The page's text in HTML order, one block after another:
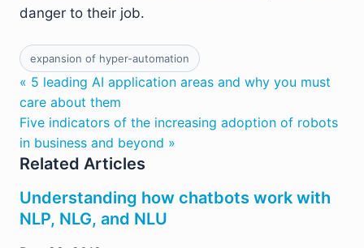
danger to their job.
expansion of hyper-automation
« 5 leading AI application areas and why you must
care about them
Five indicators of the increasing adoption of robots
in business and beyond »
Related Articles
Understanding how chatbots work with
NLP, NLG, and NLU